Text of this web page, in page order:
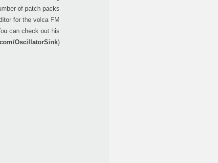
of patch packs
for the volca FM
can check out his
OscillatorSink).